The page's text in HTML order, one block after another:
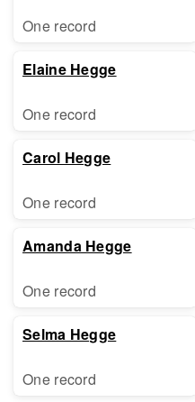
One record
Elaine Hegge
One record
Carol Hegge
One record
Amanda Hegge
One record
Selma Hegge
One record